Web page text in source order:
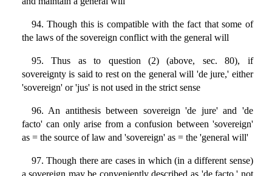
94. Though this is compatible with the fact that some of
the laws of the sovereign conflict with the general will
95. Thus as to question (2) (above, sec. 80), if
sovereignty is said to rest on the general will 'de jure,' either
'sovereign' or 'jus' is not used in the strict sense
96. An antithesis between sovereign 'de jure' and 'de
facto' can only arise from a confusion between 'sovereign'
as = the source of law and 'sovereign' as = the 'general will'
97. Though there are cases in which (in a different sense)